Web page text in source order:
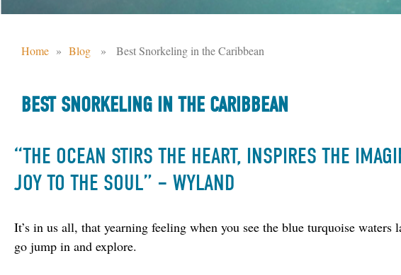
Home » Blog » Best Snorkeling in the Caribbean
BEST SNORKELING IN THE CARIBBEAN
“THE OCEAN STIRS THE HEART, INSPIRES THE
JOY TO THE SOUL” – WYLAND
It’s in us all, that yearning feeling when you see the blue turquoise waters
go jump in and explore.